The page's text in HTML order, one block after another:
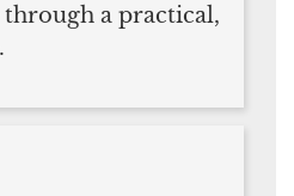
a practical,